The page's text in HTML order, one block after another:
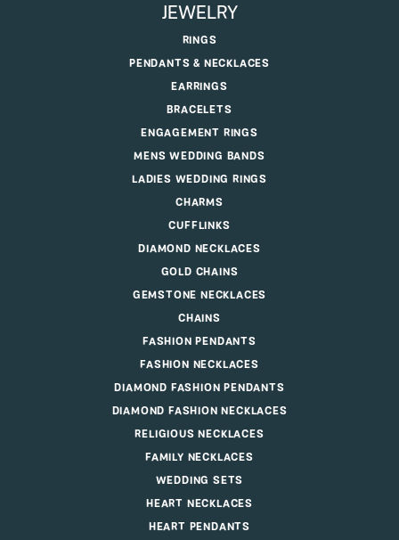
JEWELRY
RINGS
PENDANTS & NECKLACES
EARRINGS
BRACELETS
ENGAGEMENT RINGS
MENS WEDDING BANDS
LADIES WEDDING RINGS
CHARMS
CUFFLINKS
DIAMOND NECKLACES
GOLD CHAINS
GEMSTONE NECKLACES
CHAINS
FASHION PENDANTS
FASHION NECKLACES
DIAMOND FASHION PENDANTS
DIAMOND FASHION NECKLACES
RELIGIOUS NECKLACES
FAMILY NECKLACES
WEDDING SETS
HEART NECKLACES
HEART PENDANTS